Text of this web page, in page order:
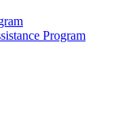
Program